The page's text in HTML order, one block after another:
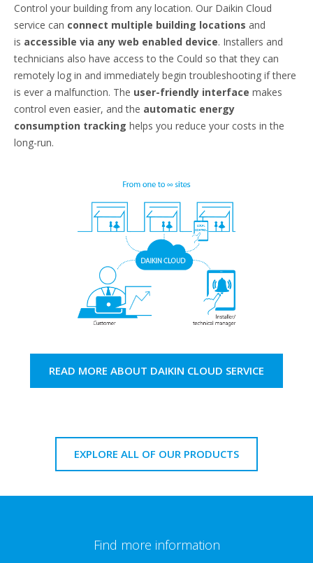
Control your building from any location. Our Daikin Cloud
service can connect multiple building locations and
is accessible via any web enabled device. Installers and
technicians also have access to the Could so that they can
remotely log in and immediately begin troubleshooting if there
is ever a malfunction. The user-friendly interface makes
control even easier, and the automatic energy
consumption tracking helps you reduce your costs in the
long-run.
READ MORE ABOUT DAIKIN CLOUD SERVICE
EXPLORE ALL OF OUR PRODUCTS
Find more information